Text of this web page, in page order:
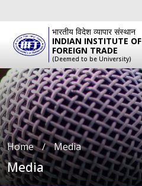
भारतीय विदेश व्यापार संस्थान
INDIAN INSTITUTE OF
FOREIGN TRADE
(Deemed to be University)
Home ∕ Media
Media